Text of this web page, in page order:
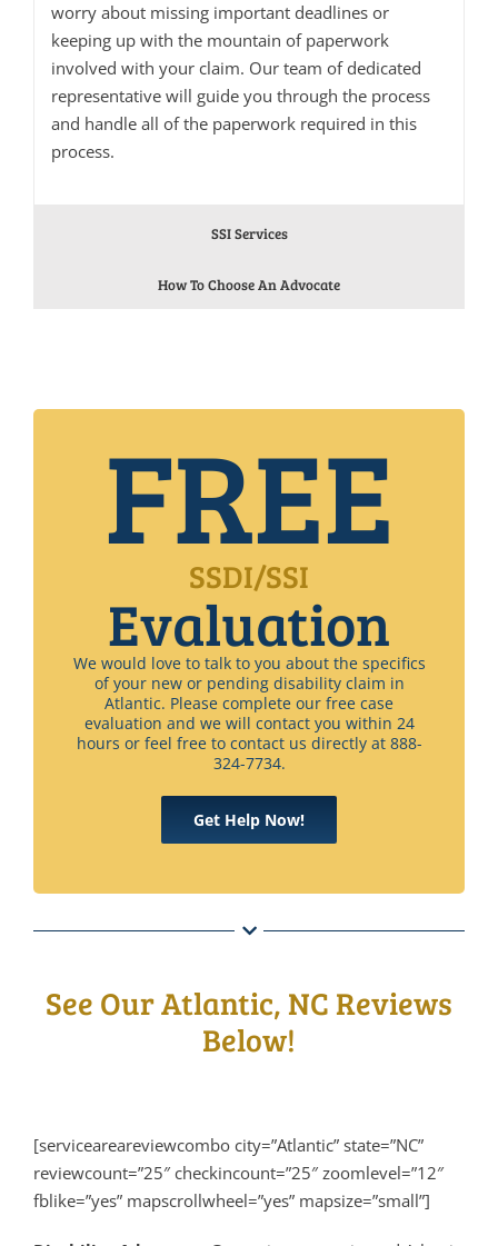
worry about missing important deadlines or
keeping up with the mountain of paperwork
involved with your claim. Our team of dedicated
representative will guide you through the process
and handle all of the paperwork required in this
process.
SSI Services
How To Choose An Advocate
FREE
SSDI/SSI
Evaluation
We would love to talk to you about the specifics
of your new or pending disability claim in
Atlantic. Please complete our free case
evaluation and we will contact you within 24
hours or feel free to contact us directly at 888-
324-7734.
Get Help Now!
See Our Atlantic, NC Reviews
Below!
[serviceareareviewcombo city=”Atlantic” state=”NC”
reviewcount=”25″ checkincount=”25″ zoomlevel=”12″
fblike=”yes” mapscrollwheel=”yes” mapsize=”small”]